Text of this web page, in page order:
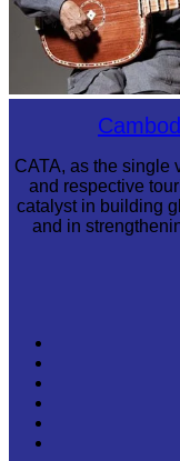
CATA, as the single
and respective
catalyst in building
and in